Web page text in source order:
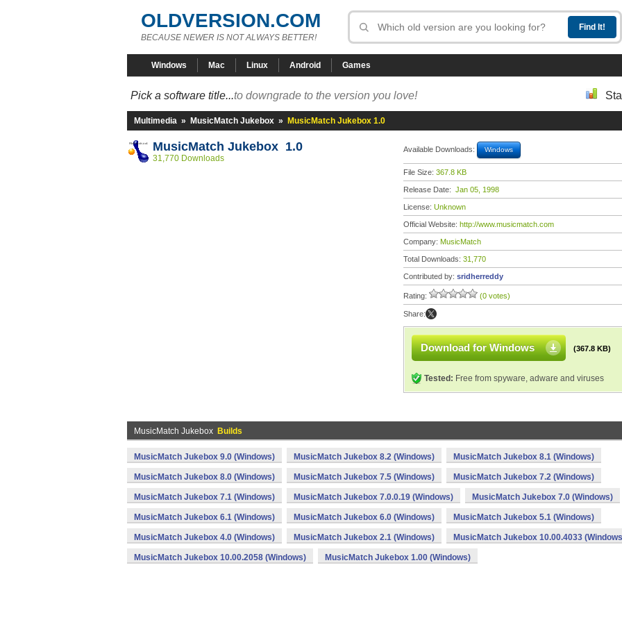
OLDVERSION.COM
BECAUSE NEWER IS NOT ALWAYS BETTER!
Windows Mac Linux Android Games
Pick a software title...to downgrade to the version you love!
Multimedia » MusicMatch Jukebox » MusicMatch Jukebox 1.0
MusicMatch Jukebox 1.0
31,770 Downloads
Available Downloads: Windows
File Size: 367.8 KB
Release Date: Jan 05, 1998
License: Unknown
Official Website: http://www.musicmatch.com
Company: MusicMatch
Total Downloads: 31,770
Contributed by: sridherreddy
Rating: (0 votes)
Share:
Download for Windows (367.8 KB)
Tested: Free from spyware, adware and viruses
MusicMatch Jukebox Builds
MusicMatch Jukebox 9.0 (Windows) MusicMatch Jukebox 8.2 (Windows) MusicMatch Jukebox 8.1 (Windows)
MusicMatch Jukebox 8.0 (Windows) MusicMatch Jukebox 7.5 (Windows) MusicMatch Jukebox 7.2 (Windows)
MusicMatch Jukebox 7.1 (Windows) MusicMatch Jukebox 7.0.0.19 (Windows) MusicMatch Jukebox 7.0 (Windows)
MusicMatch Jukebox 6.1 (Windows) MusicMatch Jukebox 6.0 (Windows) MusicMatch Jukebox 5.1 (Windows)
MusicMatch Jukebox 4.0 (Windows) MusicMatch Jukebox 2.1 (Windows) MusicMatch Jukebox 10.00.4033
MusicMatch Jukebox 10.00.2058 (Windows) MusicMatch Jukebox 1.00 (Windows)